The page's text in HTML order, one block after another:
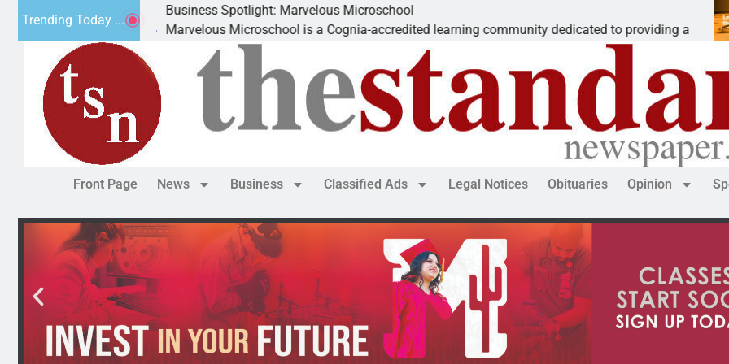
Trending Today ...
Business Spotlight: Marvelous Microschool
Marvelous Microschool is a Cognia-accredited learning community dedicated to providing a
The
Dear
Front Page News Business Classified Ads Legal Notices Obituaries Opinion